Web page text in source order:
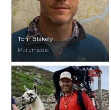
Tom Blakely
Paramedic